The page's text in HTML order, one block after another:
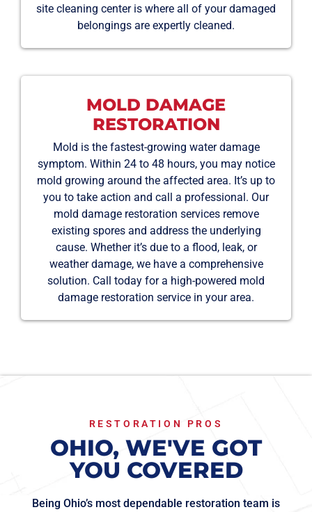
site cleaning center is where all of your damaged
belongings are expertly cleaned.
MOLD DAMAGE
RESTORATION
Mold is the fastest-growing water damage
symptom. Within 24 to 48 hours, you may notice
mold growing around the affected area. It’s up to
you to take action and call a professional. Our
mold damage restoration services remove
existing spores and address the underlying
cause. Whether it’s due to a flood, leak, or
weather damage, we have a comprehensive
solution. Call today for a high-powered mold
damage restoration service in your area.
RESTORATION PROS
OHIO, WE'VE GOT
YOU COVERED
Being Ohio’s most dependable restoration team is